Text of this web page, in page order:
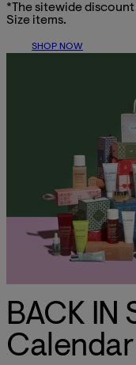
*The sitewide
Size items.
SHOP NOW
BACK IN
Calendar